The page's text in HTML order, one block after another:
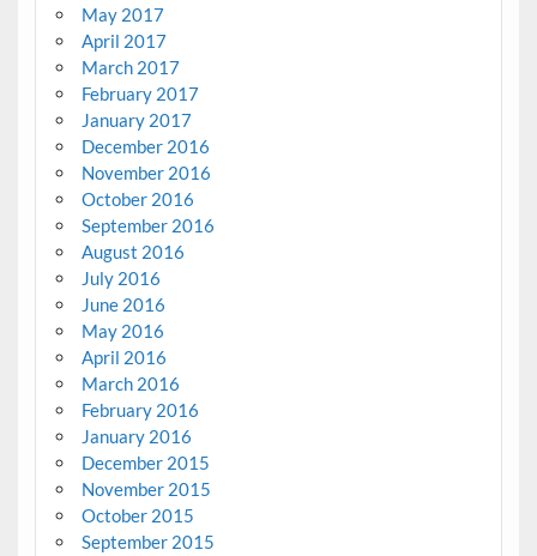
May 2017
April 2017
March 2017
February 2017
January 2017
December 2016
November 2016
October 2016
September 2016
August 2016
July 2016
June 2016
May 2016
April 2016
March 2016
February 2016
January 2016
December 2015
November 2015
October 2015
September 2015